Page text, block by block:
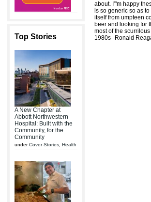
Top Stories
A New Chapter at
Abbott Northwestern
Hospital: Built with the
Community, for the
Community
underCover Stories Health
about. I”'m happy
is so generic so as
itself from umpteen
beer and looking for
most of the
1980s--Ronald